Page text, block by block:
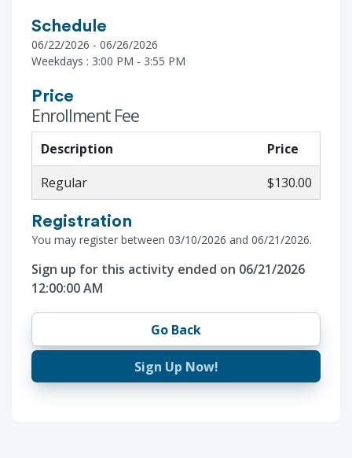
Schedule
06/22/2026 - 06/26/2026
Weekdays : 3:00 PM - 3:55 PM
Price
Enrollment Fee
Description
Price
Regular
$130.00
Registration
You may register between 03/10/2026 and 06/21/2026.
Sign up for this activity ended on 06/21/2026
12:00:00 AM
Go Back
Sign Up Now!